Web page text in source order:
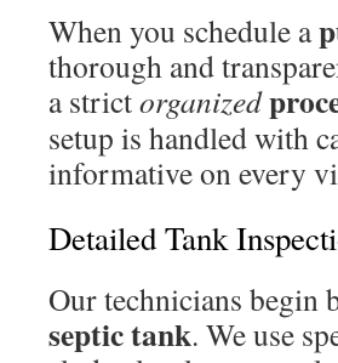
When you schedule a
thorough and
a strictorganized
setup is handled with
informative on every
Detailed Tank
Our technicians begin
septic tank. We use